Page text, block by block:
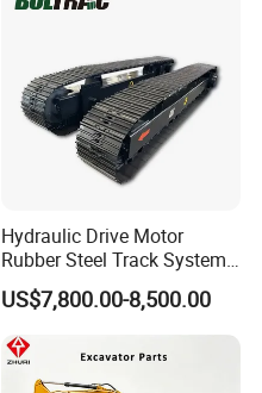
Infrastruct
Hydraulic Drive Motor
Rubber Steel Track System
Undercarriage Assembly
Group Track for Pile Driver
Drilling Rig Composter
Paver Dumper Machine 8t
10t 20t 30t
US$7,800.00-8,500.00